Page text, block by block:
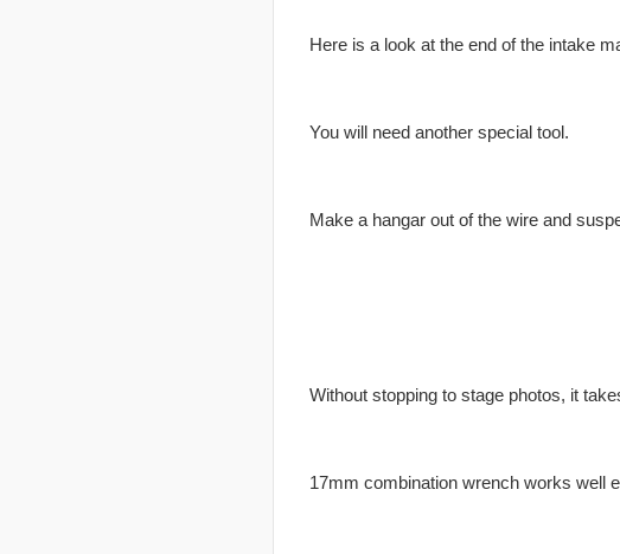
Here is a look at the end of the intake
You will need another special tool.
Make a hangar out of the wire and
Without stopping to stage photos, it
17mm combination wrench works well